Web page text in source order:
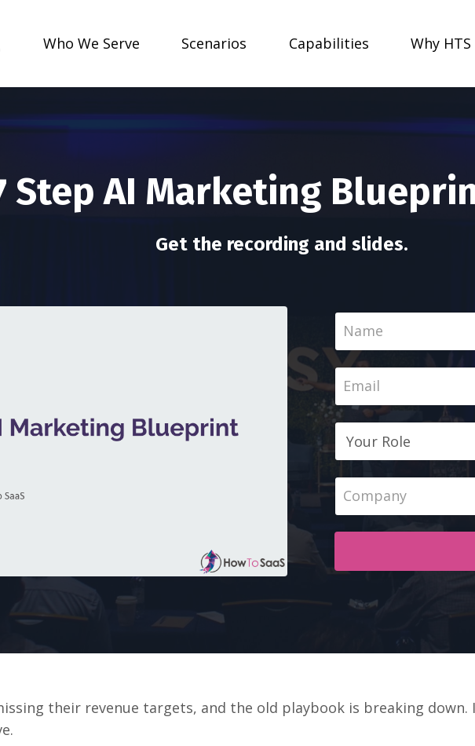
Who We Serve Scenarios Capabilities Why HTS
Step AI Marketing
Get the recording and slides.
their revenue targets, and the old playbook is breaking